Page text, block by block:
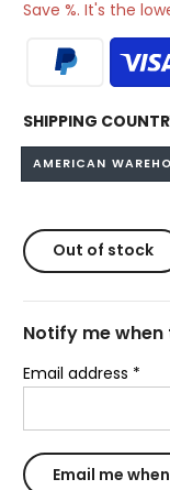
Save %. It's the
SHIPPING
AMERICAN
Out of stock
Notify me
Email address *